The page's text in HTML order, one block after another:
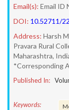
Email(s): Email ID
DOI: 10.52711/
Address: Harsh
Pravara Rural
Maharashtra,
*Corresponding
Published In:
Keywords: